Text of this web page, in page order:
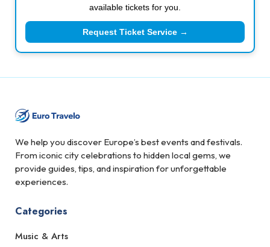
available tickets for you.
Request Ticket Service →
We help you discover Europe’s best events and festivals.
From iconic city celebrations to hidden local gems, we
provide guides, tips, and inspiration for unforgettable
experiences.
Categories
Music & Arts